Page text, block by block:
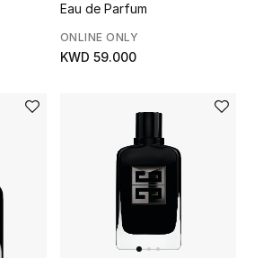
Eau de Parfum
ONLINE ONLY
KWD 59.000